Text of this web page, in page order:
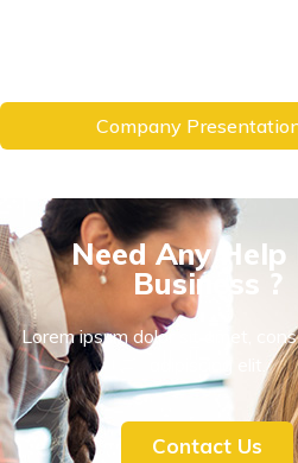
Company
Need Any Help
Business ?
Lorem ipsum dolor sit amet,
Contact Us